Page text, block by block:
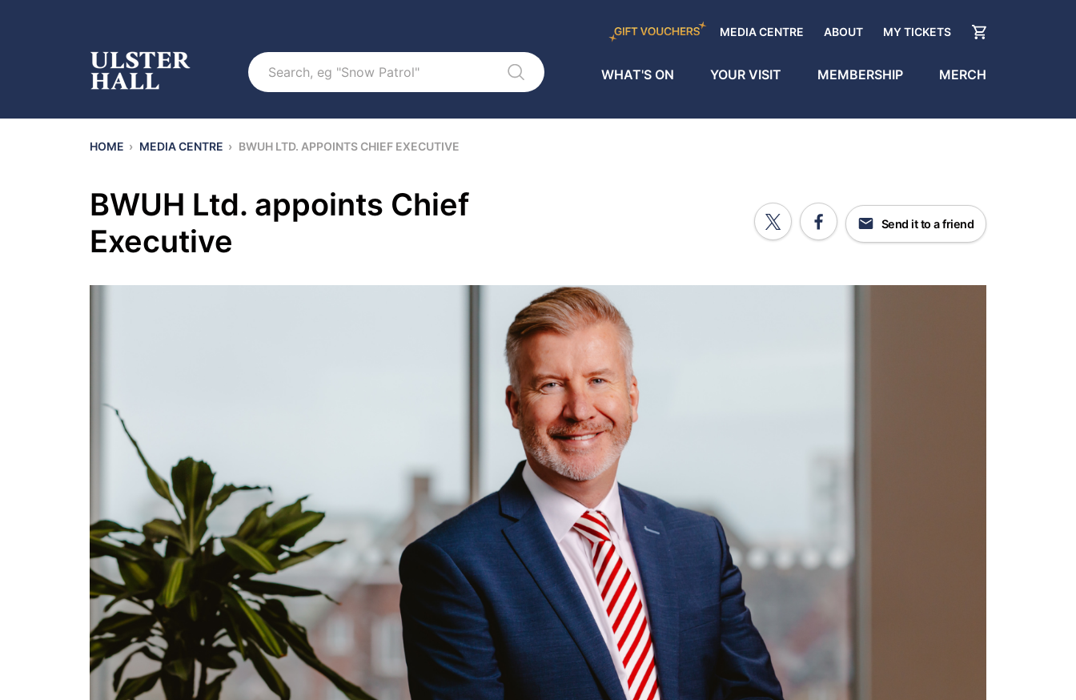
Search
MEDIA CENTRE ABOUT MY TICKETS
WHAT'S ON YOUR VISIT MEMBERSHIP MERCH
HOME › MEDIA CENTRE › BWUH LTD. APPOINTS CHIEF EXECUTIVE
BWUH Ltd. appoints Chief
Executive
Send it to a friend